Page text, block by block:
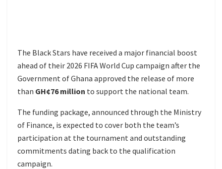
The Black Stars have received a major financial boost
ahead of their 2026 FIFA World Cup campaign after the
Government of Ghana approved the release of more
than GH¢76 million to support the national team.
The funding package, announced through the Ministry
of Finance, is expected to cover both the team’s
participation at the tournament and outstanding
commitments dating back to the qualification
campaign.